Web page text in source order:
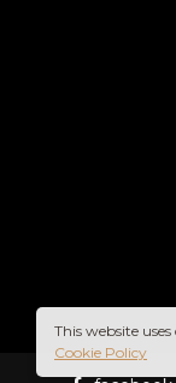
This website
Cookie Policy